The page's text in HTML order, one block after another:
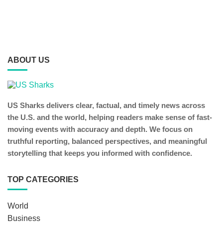
ABOUT US
US Sharks delivers clear, factual, and timely news across
the U.S. and the world, helping readers make sense of fast-
moving events with accuracy and depth. We focus on
truthful reporting, balanced perspectives, and meaningful
storytelling that keeps you informed with confidence.
TOP CATEGORIES
World
Business